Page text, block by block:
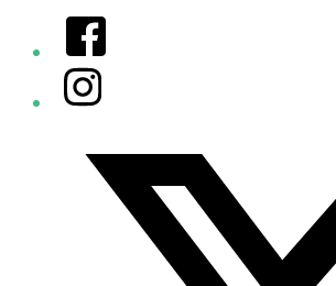
Facebook
Instagram